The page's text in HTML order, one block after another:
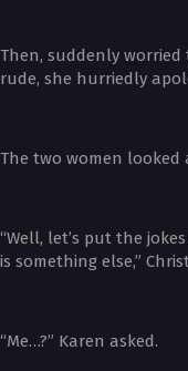
Then, suddenly
rude, she hurriedly
The two women looked
“Well, let’s put the
is something else,”
“Me…?” Karen asked.